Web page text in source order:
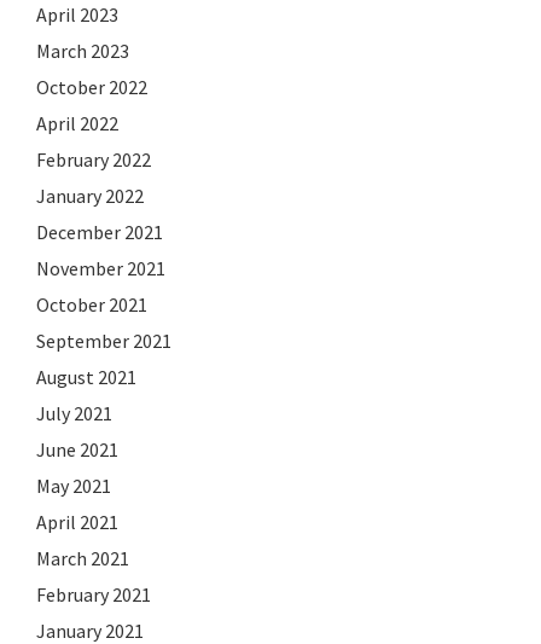
April 2023
March 2023
October 2022
April 2022
February 2022
January 2022
December 2021
November 2021
October 2021
September 2021
August 2021
July 2021
June 2021
May 2021
April 2021
March 2021
February 2021
January 2021